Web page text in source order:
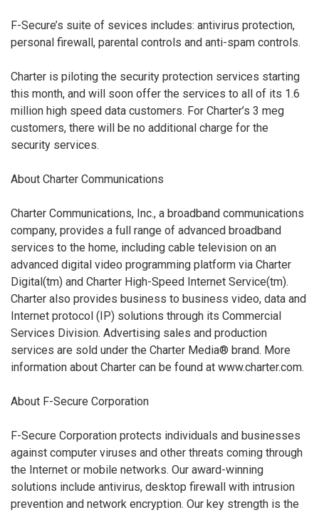
F-Secure’s suite of sevices includes: antivirus protection,
personal firewall, parental controls and anti-spam controls.
Charter is piloting the security protection services starting
this month, and will soon offer the services to all of its 1.6
million high speed data customers. For Charter’s 3 meg
customers, there will be no additional charge for the
security services.
About Charter Communications
Charter Communications, Inc., a broadband communications
company, provides a full range of advanced broadband
services to the home, including cable television on an
advanced digital video programming platform via Charter
Digital(tm) and Charter High-Speed Internet Service(tm).
Charter also provides business to business video, data and
Internet protocol (IP) solutions through its Commercial
Services Division. Advertising sales and production
services are sold under the Charter Media® brand. More
information about Charter can be found at www.charter.com.
About F-Secure Corporation
F-Secure Corporation protects individuals and businesses
against computer viruses and other threats coming through
the Internet or mobile networks. Our award-winning
solutions include antivirus, desktop firewall with intrusion
prevention and network encryption. Our key strength is the